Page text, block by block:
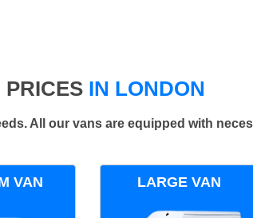
PRICES IN LONDON
All our vans are equipped with
VAN LARGE VAN